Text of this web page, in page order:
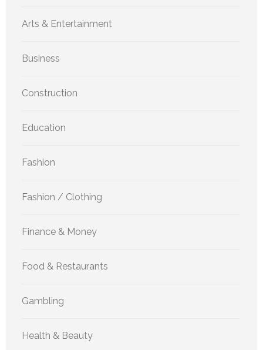
Arts & Entertainment
Business
Construction
Education
Fashion
Fashion / Clothing
Finance & Money
Food & Restaurants
Gambling
Health & Beauty